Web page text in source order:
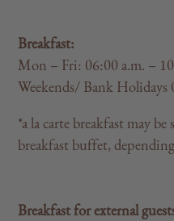
Breakfast:
Mon – Fri: 06:00 a.m. –
Weekends/ Bank Holidays
*a la carte breakfast may
breakfast buffet,
Breakfast for external